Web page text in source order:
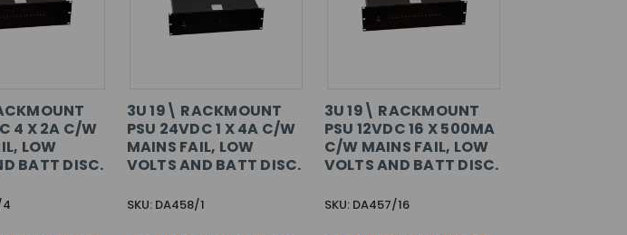
4 X 2A C/W
LOW
BATT DISC.
4
3U 19\ RACKMOUNT
PSU 24VDC 1 X 4A C/W
MAINS FAIL, LOW
VOLTS AND BATT DISC.
SKU: DA458/1
3U 19\ RACKMOUNT
PSU 12VDC 16 X 500MA
C/W MAINS FAIL, LOW
VOLTS AND BATT DISC.
SKU: DA457/16